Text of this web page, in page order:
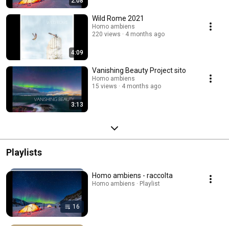
4:09
Wild Rome 2021
Homo ambiens
220 views
4 months ago
3:13
Vanishing Beauty Project sito
Homo ambiens
15 views
4 months ago
Playlists
16
Homo ambiens - raccolta
Homo ambiens · Playlist